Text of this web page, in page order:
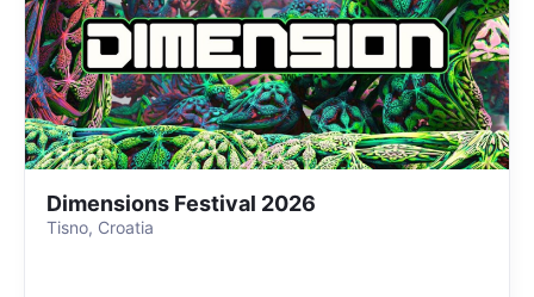
Dimensions Festival 2026
Tisno, Croatia